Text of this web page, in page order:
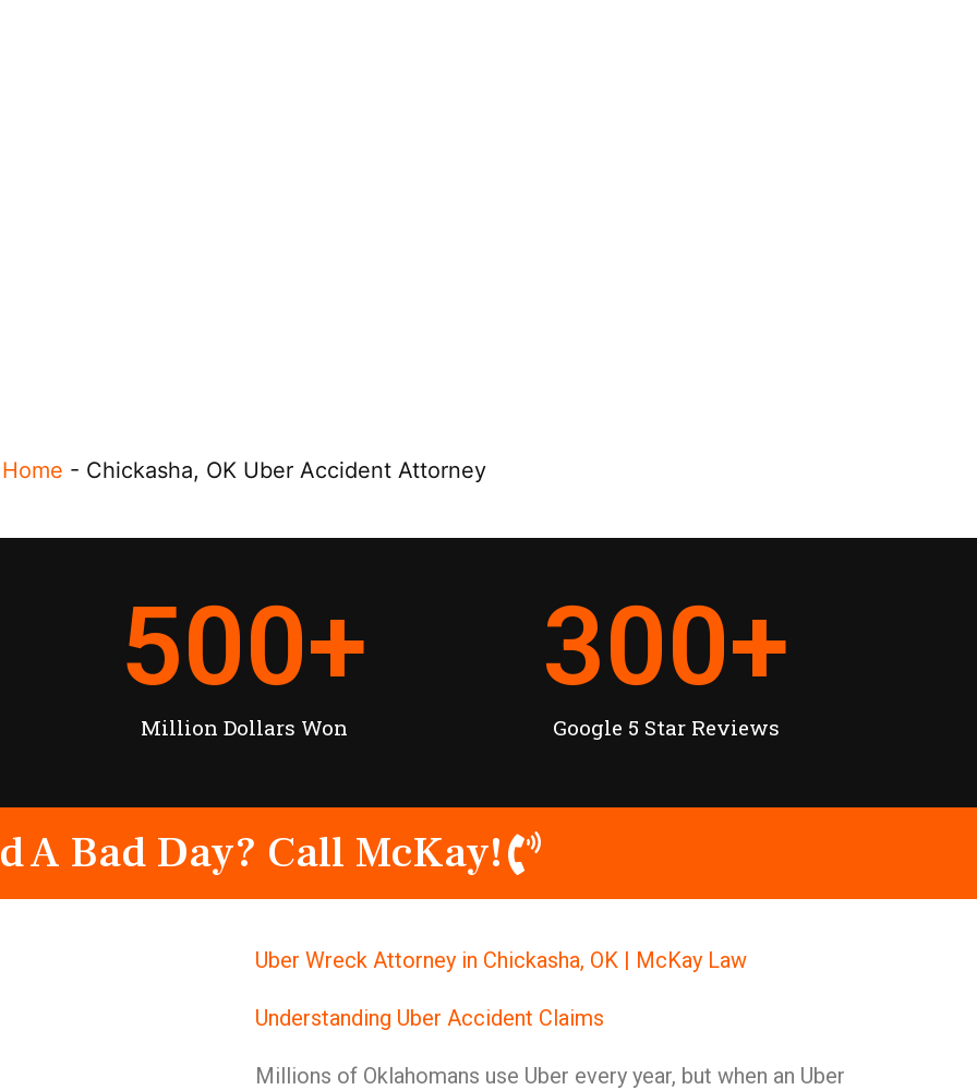
Home - Chickasha, OK Uber Accident Attorney
Million Dollars Won
500+
Google 5 Star Reviews
300+
A Bad Day? Call McKay!
Uber Wreck Attorney in Chickasha, OK | McKay Law
Understanding Uber Accident Claims
Millions of Oklahomans use Uber every year, but when an Uber